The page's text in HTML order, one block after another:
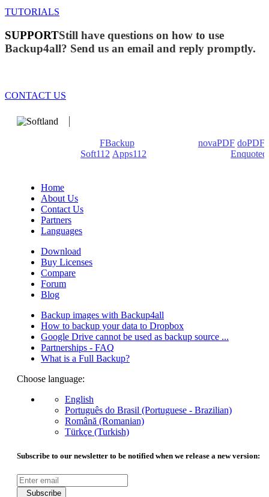
TUTORIALS
SUPPORTStill have questions on how to use
Backup4all? Send us an email and reply promptly.
CONTACT US
FBackup novaPDF doPDF
Soft112 Apps112
Enquoted
Home
About Us
Contact Us
Partners
Languages
Download
Buy Licenses
Compare
Forum
Blog
Backup images with Backup4all
How to backup your data to Dropbox
Google Drive cannot be used as backup source ...
Partnerships - FAQ
What is a Full Backup?
Choose language:
English
Português do Brasil (Portuguese - Brazilian)
Română (Romanian)
Türkçe (Turkish)
Subscribe to our newsletter to be notified when we release a new version:
Subscribe